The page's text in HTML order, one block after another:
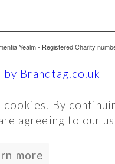
Yealm - Registered Charity
by Brandtag.co.uk
cookies. By
agreeing to our
more